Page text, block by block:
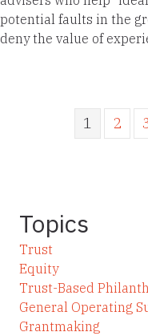
potential faults in the
deny the value of
1 2
Topics
Trust
Equity
Trust-Based
General Operating
Grantmaking